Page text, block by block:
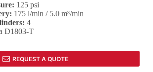
: 125 psi
: 175 l/min / 5.0 m³/min
4
D1803-T
REQUEST A QUOTE